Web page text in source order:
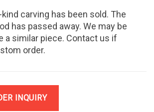
carving has been sold. The
has passed away. We may be
a similar piece. Contact us if
order.
INQUIRY